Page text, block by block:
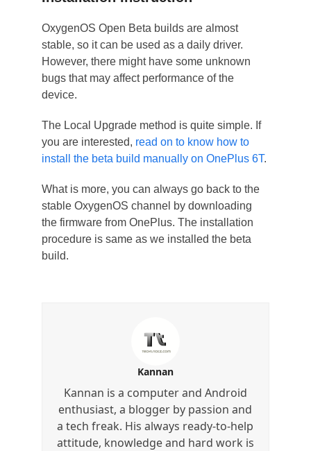
OxygenOS Open Beta builds are almost
stable, so it can be used as a daily driver.
However, there might have some unknown
bugs that may affect performance of the
device.
The Local Upgrade method is quite simple. If
you are interested, read on to know how to
install the beta build manually on OnePlus 6T.
What is more, you can always go back to the
stable OxygenOS channel by downloading
the firmware from OnePlus. The installation
procedure is same as we installed the beta
build.
Kannan
Kannan is a computer and Android
enthusiast, a blogger by passion and
a tech freak. His always ready-to-help
attitude, knowledge and hard work is